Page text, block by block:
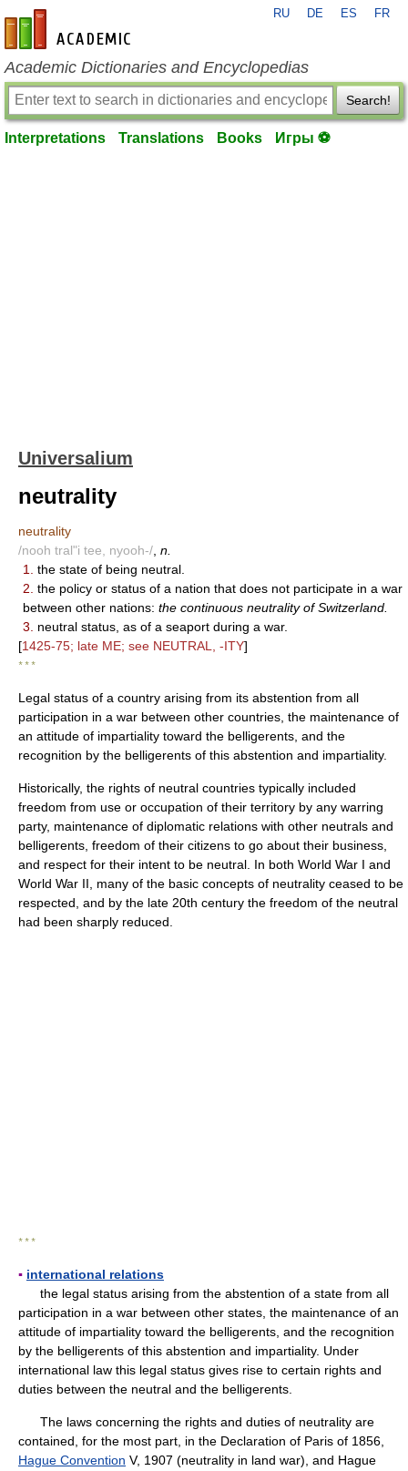
en-academic.com
RU DE ES FR
Academic Dictionaries and Encyclopedias
Search!
Interpretations Translations Books Игры ⚽
Universalium
neutrality
neutrality
/nooh tral"i tee, nyooh-/ n.
1.
the state of being neutral.
2. the policy or status of a nation that does not participate in a war
between other nations: the continuous neutrality of Switzerland.
3.
neutral status, as of a seaport during a war.
[1425-75; late ME; see NEUTRAL, -ITY]
* * *
Legal status of a country arising from its abstention from all
participation in a war between other countries, the maintenance of
an attitude of impartiality toward the belligerents, and the
recognition by the belligerents of this abstention and impartiality.
Historically, the rights of neutral countries typically included
freedom from use or occupation of their territory by any warring
party, maintenance of diplomatic relations with other neutrals and
belligerents, freedom of their citizens to go about their business,
and respect for their intent to be neutral. In both World War I and
World War II, many of the basic concepts of neutrality ceased to be
respected, and by the late 20th century the freedom of the neutral
had been sharply reduced.
* * *
▪ international relations
the legal status arising from the abstention of a state from all
participation in a war between other states, the maintenance of an
attitude of impartiality toward the belligerents, and the recognition
by the belligerents of this abstention and impartiality. Under
international law this legal status gives rise to certain rights and
duties between the neutral and the belligerents.
The laws concerning the rights and duties of neutrality are
contained, for the most part, in the Declaration of Paris of 1856,
Hague Convention V, 1907 (neutrality in land war), and Hague